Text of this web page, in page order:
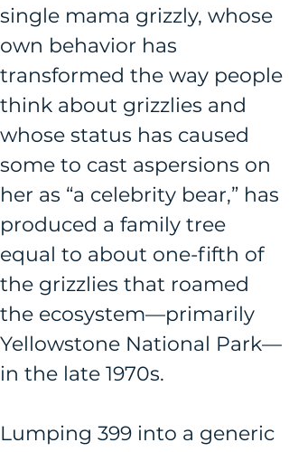
single mama grizzly, whose
own behavior has
transformed the way people
think about grizzlies and
whose status has caused
some to cast aspersions on
her as “a celebrity bear,” has
produced a family tree
equal to about one-fifth of
the grizzlies that roamed
the ecosystem—primarily
Yellowstone National Park—
in the late 1970s.
Lumping 399 into a generic